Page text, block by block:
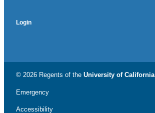
Login
© 2026 Regents of the University of California
Emergency
Accessibility